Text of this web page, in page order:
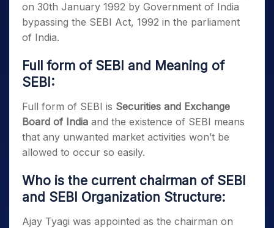
on 30th January 1992 by Government of India
bypassing the SEBI Act, 1992 in the parliament
of India.
Full form of SEBI and Meaning of
SEBI:
Full form of SEBI is Securities and Exchange
Board of India and the existence of SEBI means
that any unwanted market activities won’t be
allowed to occur so easily.
Who is the current chairman of SEBI
and SEBI Organization Structure:
Ajay Tyagi was appointed as the chairman on